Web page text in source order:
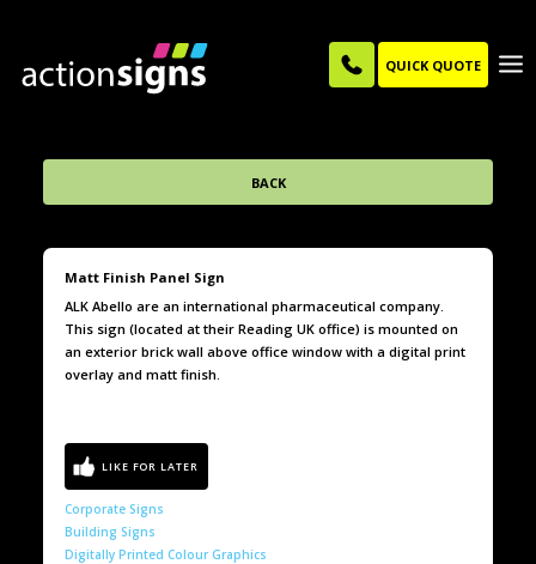
QUICK QUOTE
BACK
Matt Finish Panel Sign
ALK Abello are an international pharmaceutical company.
This sign (located at their Reading UK office) is mounted on
an exterior brick wall above office window with a digital print
overlay and matt finish.
Corporate Signs
Building Signs
Digitally Printed Colour Graphics